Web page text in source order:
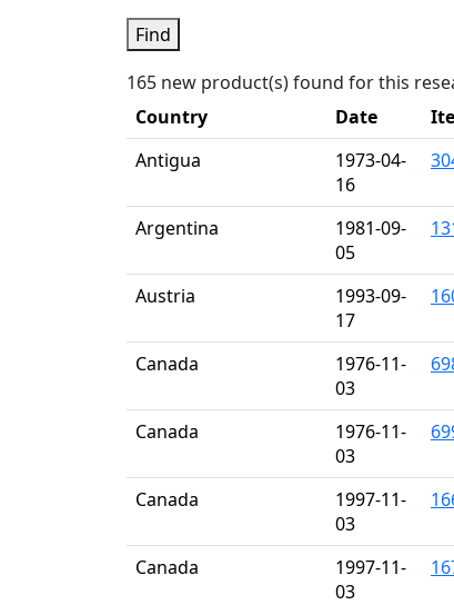
Find
165 new product(s) found for this
Country
Date
Antigua
1973-04-
16
Argentina
1981-09-
05
Austria
1993-09-
17
Canada
1976-11-
03
Canada
1976-11-
03
Canada
1997-11-
03
Canada
1997-11-
03